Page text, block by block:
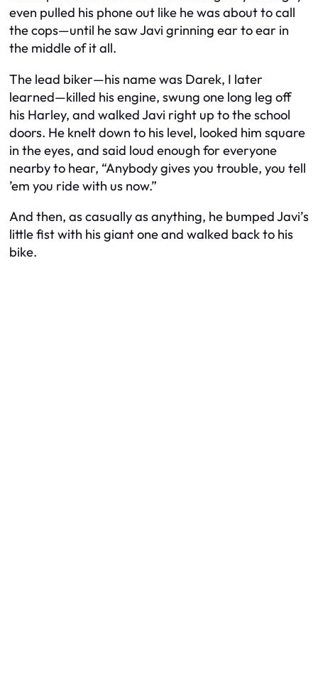
even pulled his phone out like he was about to call
the cops—until he saw Javi grinning ear to ear in
the middle of it all.
The lead biker—his name was Darek, I later
learned—killed his engine, swung one long leg off
his Harley, and walked Javi right up to the school
doors. He knelt down to his level, looked him square
in the eyes, and said loud enough for everyone
nearby to hear, “Anybody gives you trouble, you tell
’em you ride with us now.”
And then, as casually as anything, he bumped Javi’s
little fist with his giant one and walked back to his
bike.